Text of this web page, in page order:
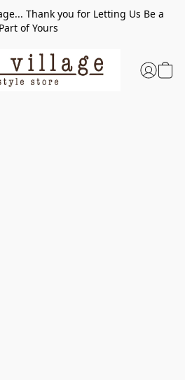
Thank you for Letting Us Be a
Part of Yours